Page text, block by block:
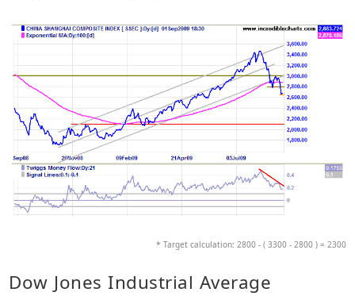
* Target calculation: 2800 - ( 3300 - 2800 ) = 2300
Dow Jones Industrial Average